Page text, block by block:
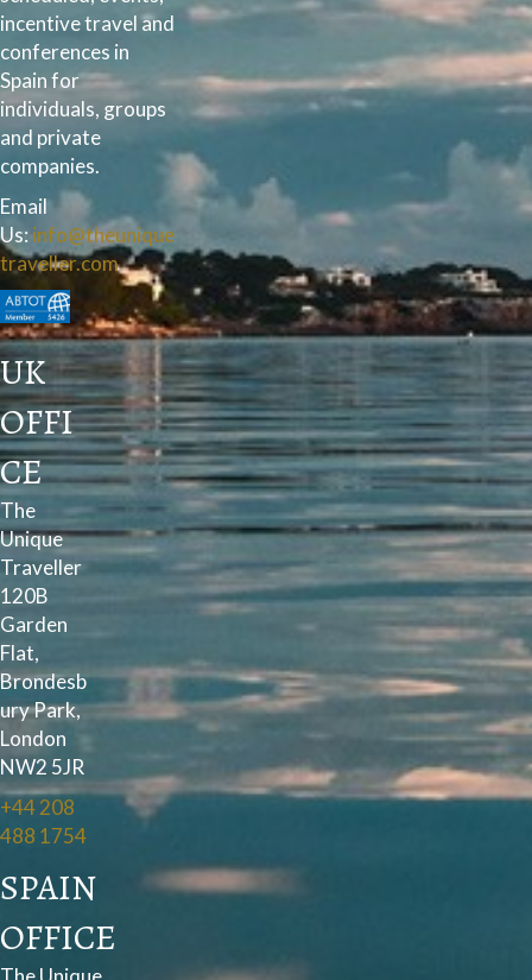
incentive travel and
conferences in
Spain for
individuals, groups
and private
companies.
Email
Us:info@theunique
traveller.com
UK
OFFI
CE
The
Unique
Traveller
120B
Garden
Flat,
Brondesb
ury Park,
London
NW2 5JR
+44 208
488 1754
SPAIN
OFFICE